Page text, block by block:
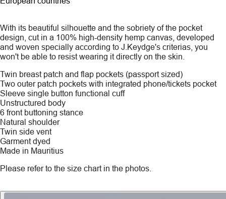
With its beautiful silhouette and the sobriety of the pocket
design, cut in a 100% high-density hemp canvas, developed
and woven specially according to J.Keydge's criterias, you
won't be able to resist wearing it directly on the skin.
Twin breast patch and flap pockets (passport sized)
Two outer patch pockets with integrated phone/tickets pocket
Sleeve single button functional cuff
Unstructured body
6 front buttoning stance
Natural shoulder
Twin side vent
Garment dyed
Made in Mauritius
Please refer to the size chart in the photos.